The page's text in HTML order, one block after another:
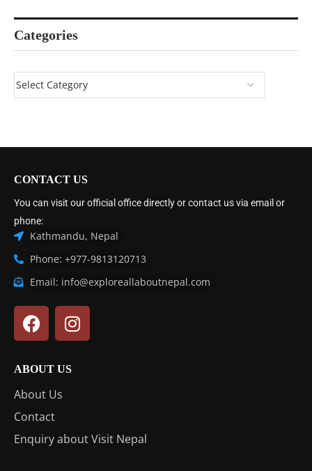
Categories
CONTACT US
You can visit our official office directly or contact us via email or
phone:
Kathmandu, Nepal
Phone: +977-9813120713
Email: info@exploreallaboutnepal.com
ABOUT US
About Us
Contact
Enquiry about Visit Nepal